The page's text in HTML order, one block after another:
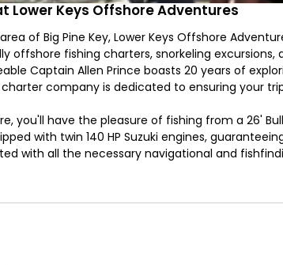
Lower Keys Offshore Adventures
of Big Pine Key, Lower Keys Offshore
fishing charters, snorkeling excursions,
Captain Allen Prince boasts 20 years of
charter company is dedicated to ensuring your
you'll have the pleasure of fishing from a 26'
with twin 140 HP Suzuki engines,
with all the necessary navigational and
on board.
of fishing trips, catering to both reef fishing